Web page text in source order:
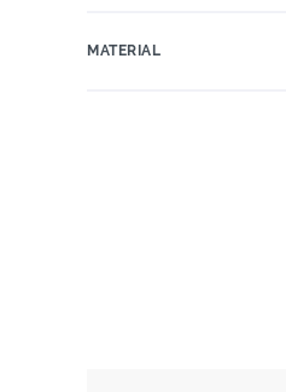
MATERIAL